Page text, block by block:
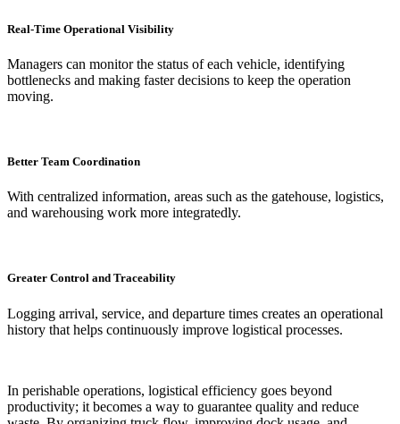
Real-Time Operational Visibility
Managers can monitor the status of each vehicle, identifying
bottlenecks and making faster decisions to keep the operation
moving.
Better Team Coordination
With centralized information, areas such as the gatehouse, logistics,
and warehousing work more integratedly.
Greater Control and Traceability
Logging arrival, service, and departure times creates an operational
history that helps continuously improve logistical processes.
In perishable operations, logistical efficiency goes beyond
productivity; it becomes a way to guarantee quality and reduce